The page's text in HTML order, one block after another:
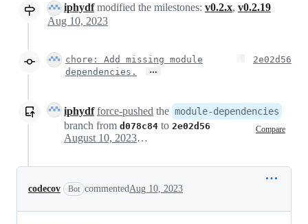
iphydfmodified the milestones: v0.2.x, v0.2.19
Aug 10, 2023
chore: Add missing module
dependencies.
…
2e02d56
iphydf force-pushed the module-dependencies
branch from d078c84 to 2e02d56 Compare
August 10, 2023 21:01
codecov Bot commented Aug 10, 2023